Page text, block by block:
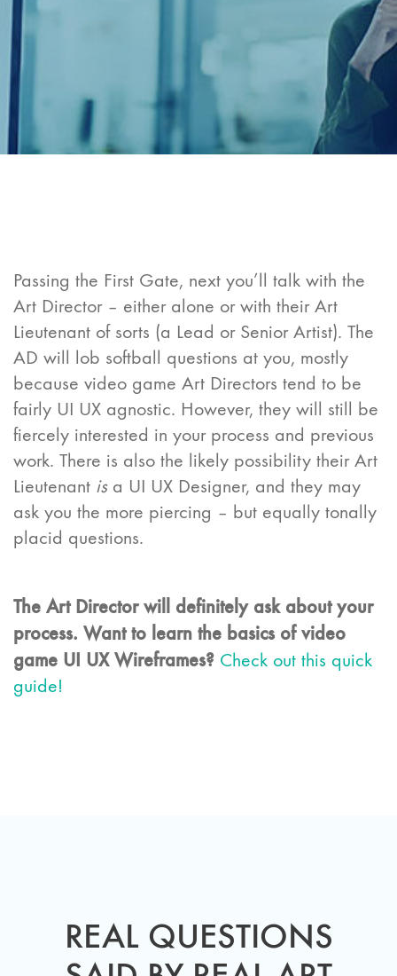
Passing the First Gate, next you’ll talk with the
Art Director – either alone or with their Art
Lieutenant of sorts (a Lead or Senior Artist). The
AD will lob softball questions at you, mostly
because video game Art Directors tend to be
fairly UI UX agnostic. However, they will still be
fiercely interested in your process and previous
work. There is also the likely possibility their Art
Lieutenant isa UI UX Designer, and they may
ask you the more piercing – but equally tonally
placid questions.
The Art Director will definitely ask about your
process. Want to learn the basics of video
game UI UX Wireframes? Check out this quick
guide!
REAL QUESTIONS